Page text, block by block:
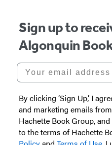
Sign up to
Algonquin
Your email address
By clicking ‘Sign Up,’ I
and marketing emails
Hachette Book Group,
to the terms of Hachette